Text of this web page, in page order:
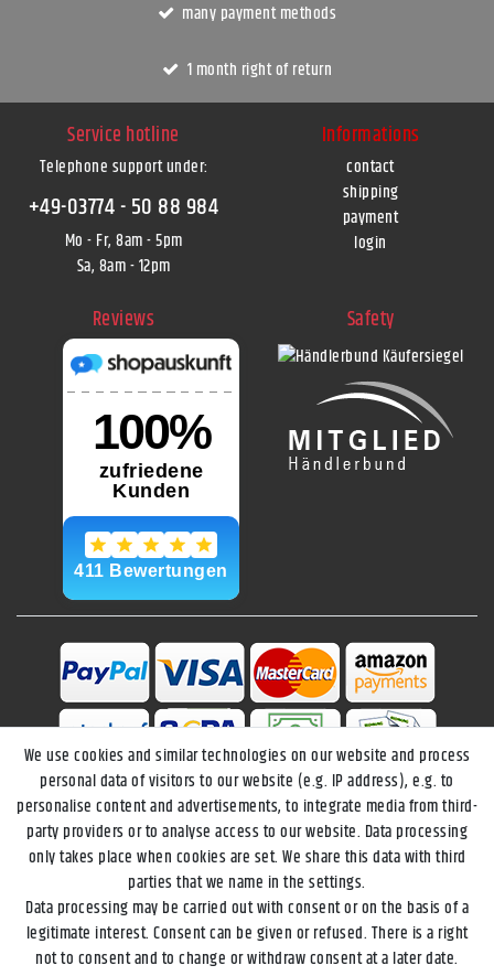
many payment methods
1 month right of return
Service hotline
Telephone support under:
+49-03774 - 50 88 984
Mo - Fr, 8am - 5pm
Sa, 8am - 12pm
Informations
contact
shipping
payment
login
Reviews Safety
Legal disclosure Privacy policy Terms and conditions
We use cookies and similar technologies on our website and process
personal data of visitors to our website (e.g. IP address), e.g. to
personalise content and advertisements, to integrate media from third-
party providers or to analyse access to our website. Data processing
only takes place when cookies are set. We share this data with third
parties that we name in the settings.
Data processing may be carried out with consent or on the basis of a
legitimate interest. Consent can be given or refused. There is a right
not to consent and to change or withdraw consent at a later date.